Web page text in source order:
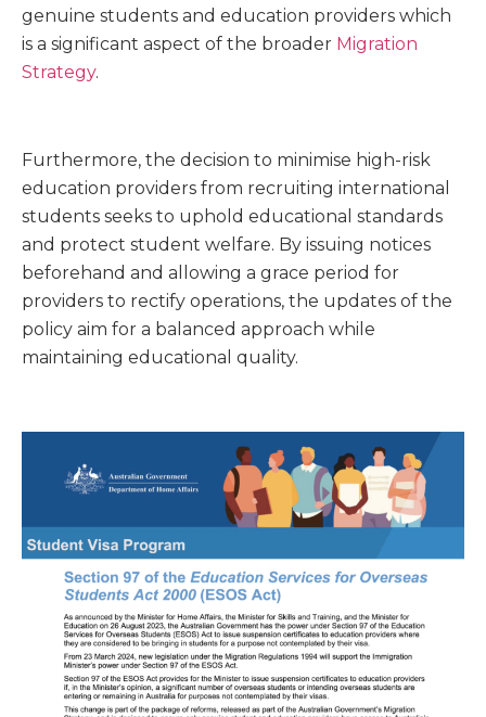
genuine students and education providers which
is a significant aspect of the broader Migration
Strategy.
Furthermore, the decision to minimise high-risk
education providers from recruiting international
students seeks to uphold educational standards
and protect student welfare. By issuing notices
beforehand and allowing a grace period for
providers to rectify operations, the updates of the
policy aim for a balanced approach while
maintaining educational quality.